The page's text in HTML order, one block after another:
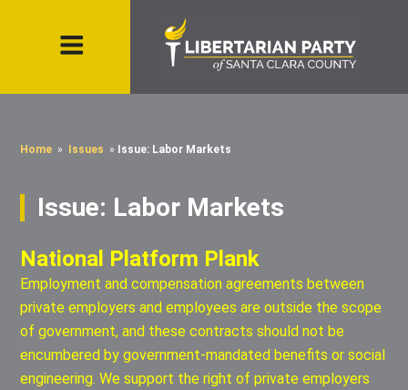
Home » Issues » Issue: Labor Markets
Issue: Labor Markets
National Platform Plank
Employment and compensation agreements between
private employers and employees are outside the scope
of government, and these contracts should not be
encumbered by government-mandated benefits or social
engineering. We support the right of private employers